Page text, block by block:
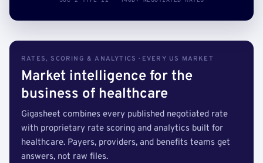
RATES, SCORING & ANALYTICS · EVERY US MARKET
Market intelligence for the
business of healthcare
Gigasheet combines every published negotiated rate
with proprietary rate scoring and analytics built for
healthcare. Payers, providers, and benefits teams get
answers, not raw files.